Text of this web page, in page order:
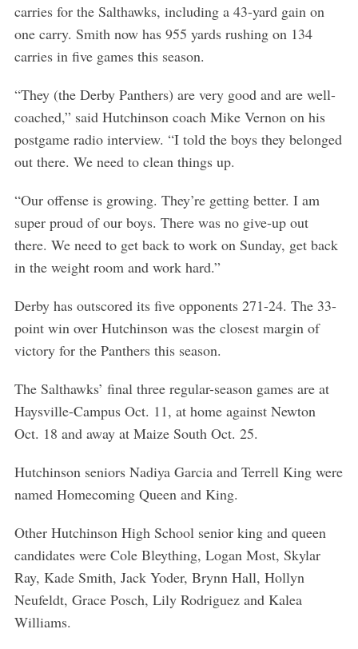
carries for the Salthawks, including a 43-yard gain on
one carry. Smith now has 955 yards rushing on 134
carries in five games this season.
“They (the Derby Panthers) are very good and are well-
coached,” said Hutchinson coach Mike Vernon on his
postgame radio interview. “I told the boys they belonged
out there. We need to clean things up.
“Our offense is growing. They’re getting better. I am
super proud of our boys. There was no give-up out
there. We need to get back to work on Sunday, get back
in the weight room and work hard.”
Derby has outscored its five opponents 271-24. The 33-
point win over Hutchinson was the closest margin of
victory for the Panthers this season.
The Salthawks’ final three regular-season games are at
Haysville-Campus Oct. 11, at home against Newton
Oct. 18 and away at Maize South Oct. 25.
Hutchinson seniors Nadiya Garcia and Terrell King were
named Homecoming Queen and King.
Other Hutchinson High School senior king and queen
candidates were Cole Bleything, Logan Most, Skylar
Ray, Kade Smith, Jack Yoder, Brynn Hall, Hollyn
Neufeldt, Grace Posch, Lily Rodriguez and Kalea
Williams.